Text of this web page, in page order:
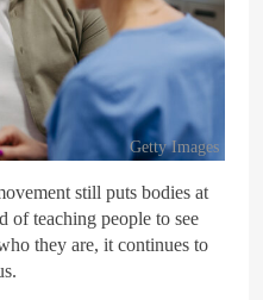
Getty Images
still puts bodies at
of teaching people to see
they are, it continues to